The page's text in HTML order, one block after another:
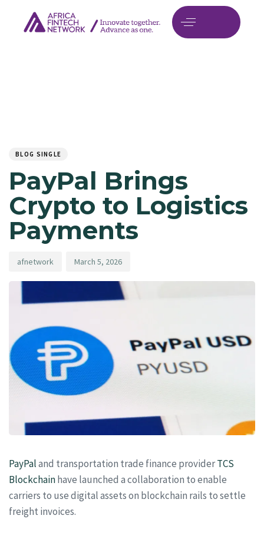
BLOG SINGLE
PayPal Brings
Crypto to Logistics
Payments
afnetwork March 5, 2026
PayPaland transportation trade finance providerTCS
Blockchainhave launched a collaboration to enable
carriers to use digital assets on blockchain rails to settle
freight invoices.